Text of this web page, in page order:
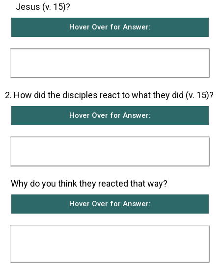
Jesus (v. 15)?
Hover Over for Answer:
2. How did the disciples react to what they did (v. 15)?
Hover Over for Answer:
Why do you think they reacted that way?
Hover Over for Answer: